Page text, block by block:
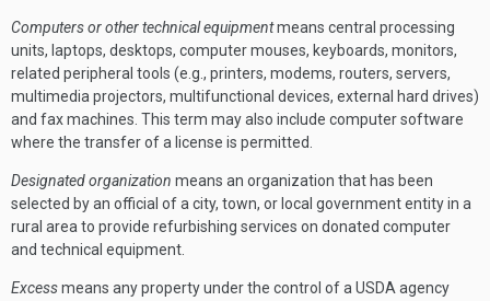
Computers or other technical equipmentmeans central processing
units, laptops, desktops, computer mouses, keyboards, monitors,
related peripheral tools (e.g., printers, modems, routers, servers,
multimedia projectors, multifunctional devices, external hard drives)
and fax machines. This term may also include computer software
where the transfer of a license is permitted.
Designated organization means an organization that has been
selected by an official of a city, town, or local government entity in a
rural area to provide refurbishing services on donated computer
and technical equipment.
Excessmeans any property under the control of a USDA agency